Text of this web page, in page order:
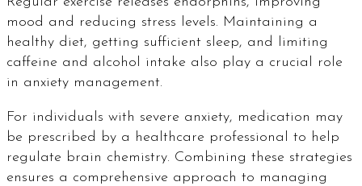
mood and reducing stress levels. Maintaining a
healthy diet, getting sufficient sleep, and limiting
caffeine and alcohol intake also play a crucial role
in anxiety management.
For individuals with severe anxiety, medication may
be prescribed by a healthcare professional to help
regulate brain chemistry. Combining these strategies
ensures a comprehensive approach to managing